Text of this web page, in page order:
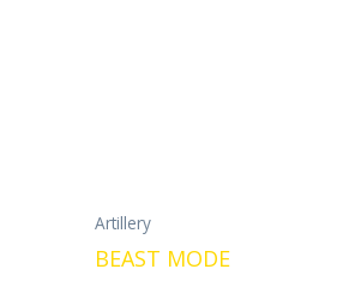
Artillery
BEAST MODE